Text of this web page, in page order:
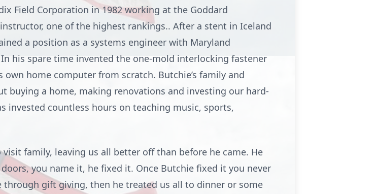
Field Corporation in 1982 working at the Goddard
one of the highest rankings.. After a stent in Iceland
a position as a systems engineer with Maryland
his spare time invented the one-mold interlocking fastener
home computer from scratch. Butchie’s family and
buying a home, making renovations and investing our hard-
invested countless hours on teaching music, sports,
family, leaving us all better off than before he came. He
you name it, he fixed it. Once Butchie fixed it you never
gift giving, then he treated us all to dinner or some